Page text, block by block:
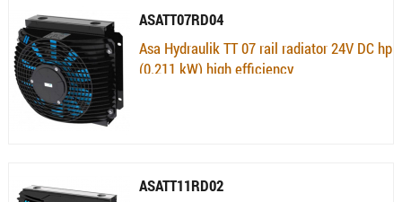
ASATT07RD04
Asa Hydraulik TT 07 rail radiator 24V DC hp
(0.211 kW) high efficiency
ASATT11RD02